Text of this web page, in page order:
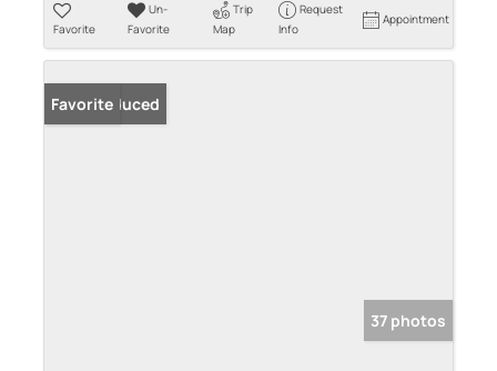
Favorite
Un-
Favorite
Trip
Map
Request
Info
Appointment
Price Reduced
Favorite
37 photos